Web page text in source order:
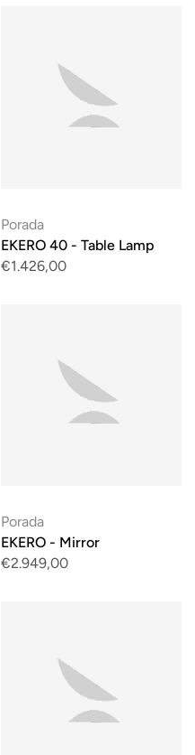
Porada
EKERO 40 - Table Lamp
€1.426,00
Porada
EKERO - Mirror
€2.949,00